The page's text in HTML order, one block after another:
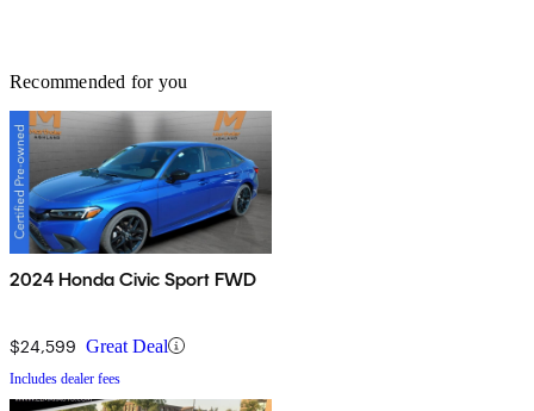
Recommended for you
2024 Honda Civic Sport FWD
$24,599 Great Deal
Includes dealer fees